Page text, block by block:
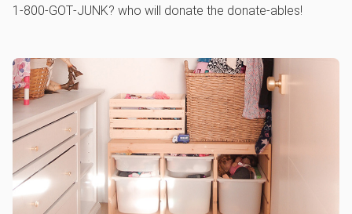
1‑800‑GOT‑JUNK? who will donate the donate-ables!